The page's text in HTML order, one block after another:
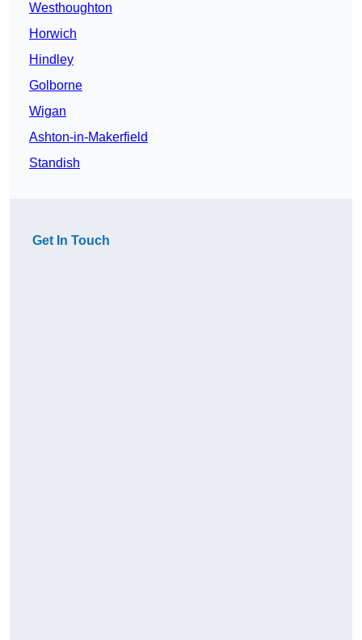
Westhoughton
Horwich
Hindley
Golborne
Wigan
Ashton-in-Makerfield
Standish
Get In Touch